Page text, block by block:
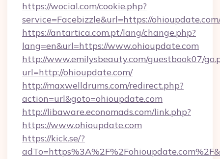
https://wocial.com/cookie.php?
service=Facebizzle&url=https://
https://antartica.com.pt/lang/change.php?
lang=en&url=https://www.ohioupdate.com
http://www.emilysbeauty.com/guestbook07/
url=http://ohioupdate.com/
http://maxwelldrums.com/redirect.php?
action=url&goto=ohioupdate.com
http://libaware.economads.com/link.php?
https://www.ohioupdate.com
https://kick.se/?